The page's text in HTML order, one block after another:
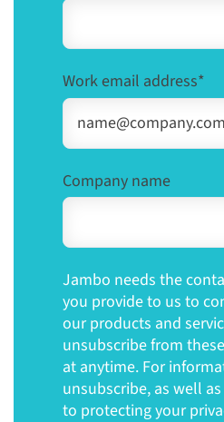
Work email address*
Company name
Jambo needs the
you provide to us to
our products and
unsubscribe from
at anytime. For
unsubscribe, as well
to protecting your